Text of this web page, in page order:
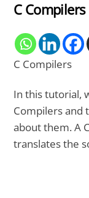
C Compilers
C Compilers
In this tutorial,
Compilers and
about them. A
translates the